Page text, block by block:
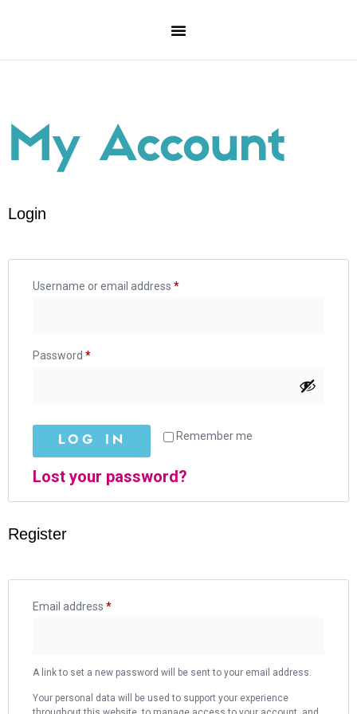
My Account
Login
Username or email address *
Password *
Remember me
LOG IN
Lost your password?
Register
Email address *
A link to set a new password will be sent to your email address.
Your personal data will be used to support your experience